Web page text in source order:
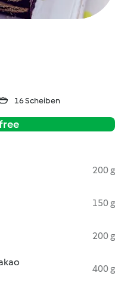
16 Scheiben
200 g
150 g
200 g
400 g